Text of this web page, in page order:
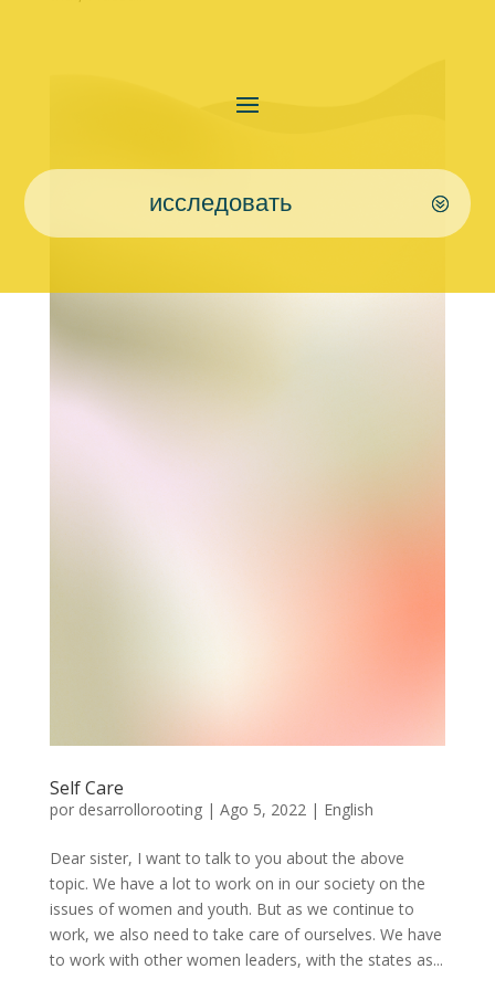
исследовать
Self Care
por desarrollorooting| Ago 5, 2022 | English
Dear sister, I want to talk to you about the above
topic. We have a lot to work on in our society on the
issues of women and youth. But as we continue to
work, we also need to take care of ourselves. We have
to work with other women leaders, with the states as...